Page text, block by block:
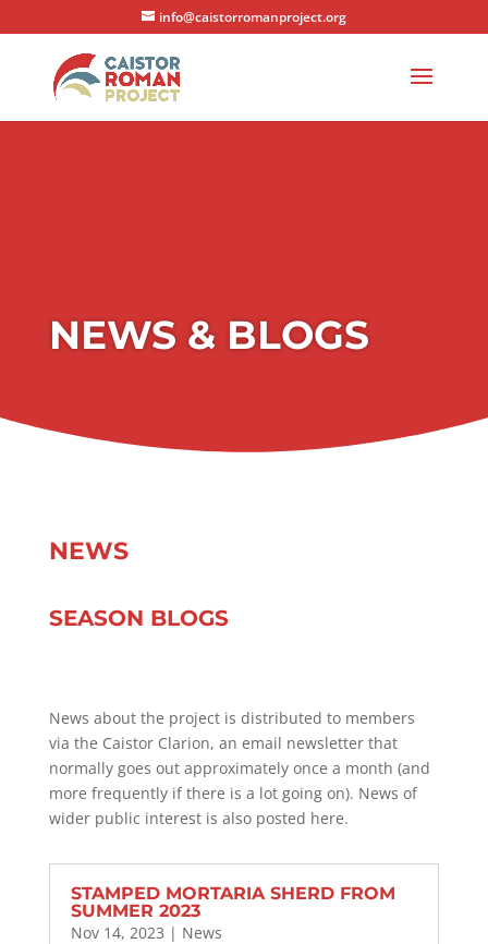
info@caistorromanproject.org
NEWS & BLOGS
NEWS
SEASON BLOGS
News about the project is distributed to members
via the Caistor Clarion, an email newsletter that
normally goes out approximately once a month (and
more frequently if there is a lot going on). News of
wider public interest is also posted here.
STAMPED MORTARIA SHERD FROM
SUMMER 2023
Nov 14, 2023 | News